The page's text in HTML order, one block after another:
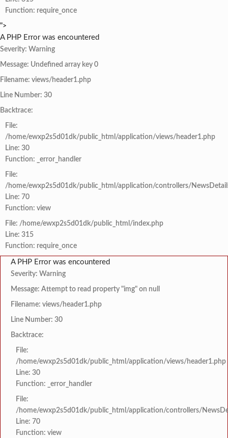
Function: require_once
">
A PHP Error was encountered
Severity: Warning
Message: Undefined array key 0
Filename: views/header1.php
Line Number: 30
Backtrace:
File:
/home/ewxp2s5d01dk/public_html/application/views/header1.php
Line: 30
Function: _error_handler
File:
/home/ewxp2s5d01dk/public_html/application/controllers/
Line: 70
Function: view
File: /home/ewxp2s5d01dk/public_html/index.php
Line: 315
Function: require_once
A PHP Error was encountered
Severity: Warning
Message: Attempt to read property "img" on null
Filename: views/header1.php
Line Number: 30
Backtrace:
File:
/home/ewxp2s5d01dk/public_html/application/views/header1.php
Line: 30
Function: _error_handler
File:
/home/ewxp2s5d01dk/public_html/application/controllers/
Line: 70
Function: view